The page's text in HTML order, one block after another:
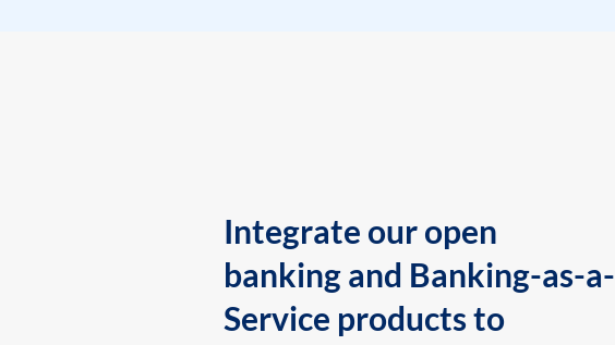
Integrate our open
banking and Banking-as-a-
Service products to